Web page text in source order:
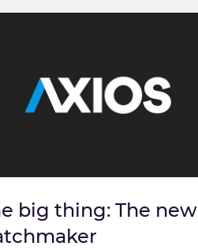
big thing: The new